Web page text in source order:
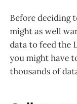
Before deciding
might as well
data to feed the
you might have
thousands of